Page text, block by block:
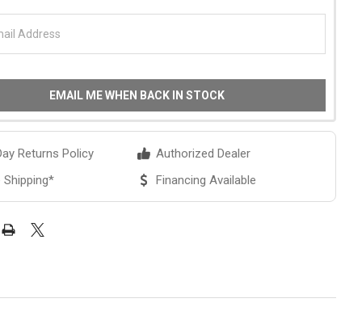
EMAIL ME WHEN BACK IN STOCK
Returns Policy
Authorized Dealer
Shipping*
Financing Available